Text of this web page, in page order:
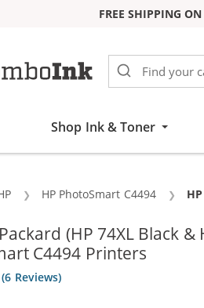
FREE SHIPPING
Shop Ink & Toner
HP PhotoSmart C4494
(HP 74XL Black
C4494 Printers
(6 Reviews)